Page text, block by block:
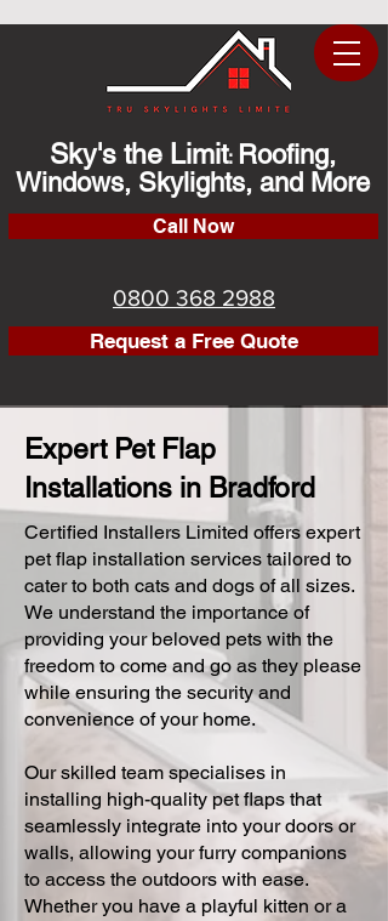
Sky's the Limit: Roofing,
Windows, Skylights, and More
Call Now
0800 368 2988
Request a Free Quote
Expert Pet Flap
Installations in Bradford
Certified Installers Limited offers expert
pet flap installation services tailored to
cater to both cats and dogs of all sizes.
We understand the importance of
providing your beloved pets with the
freedom to come and go as they please
while ensuring the security and
convenience of your home.
Our skilled team specialises in
installing high-quality pet flaps that
seamlessly integrate into your doors or
walls, allowing your furry companions
to access the outdoors with ease.
Whether you have a playful kitten or a